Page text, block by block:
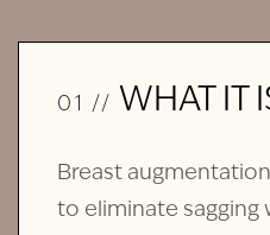
01 // WHAT IT
Breast
to eliminate sagging